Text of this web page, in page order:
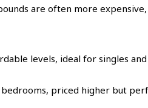
are often more
levels, ideal for singles and
priced higher but